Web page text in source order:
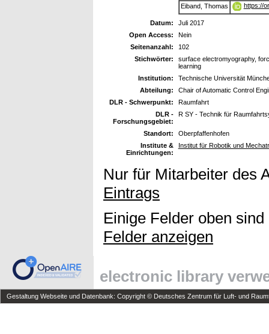
Eiband, Thomas
https://
Datum:
Juli 2017
Open Access:
Nein
Seitenanzahl:
102
Stichwörter:
surface electromyography,
learning
Institution:
Technische Universität
Abteilung:
Chair of Automatic Control
DLR - Schwerpunkt:
Raumfahrt
DLR -
Forschungsgebiet:
R SY - Technik für
Standort:
Oberpfaffenhofen
Institute &
Einrichtungen:
Institut für Robotik und
Nur für Mitarbeiter des
Eintrags
Einige Felder oben
Felder anzeigen
electronic library
Gestaltung Webseite und Datenbank: Copyright © Deutsches Zentrum für Luft- und